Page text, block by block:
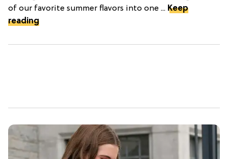
of our favorite summer flavors into one ... Keep
reading